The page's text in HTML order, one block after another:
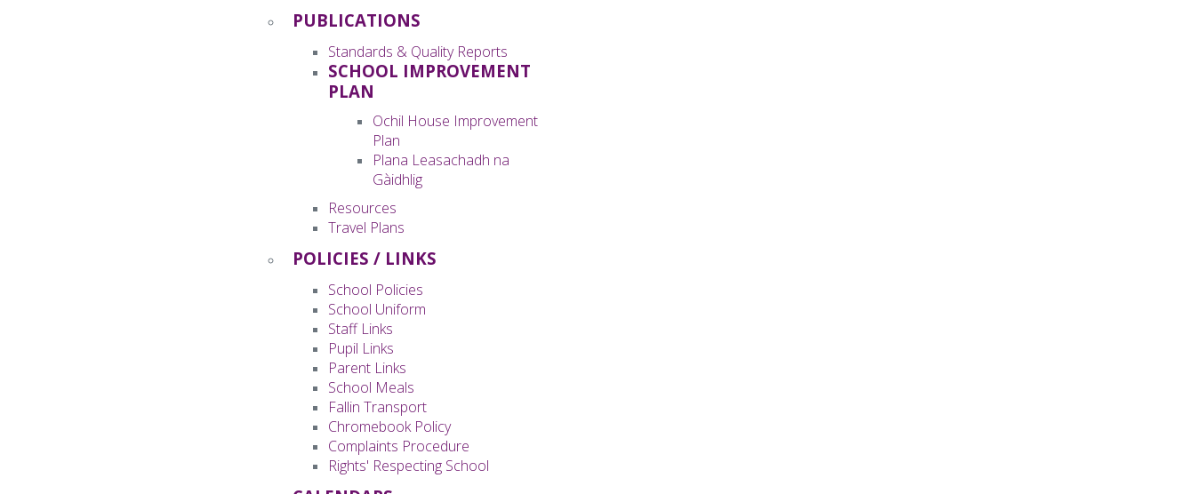
PUBLICATIONS
Standards & Quality Reports
SCHOOL IMPROVEMENT
PLAN
Ochil House Improvement
Plan
Plana Leasachadh na
Gàidhlig
Resources
Travel Plans
POLICIES / LINKS
School Policies
School Uniform
Staff Links
Pupil Links
Parent Links
School Meals
Fallin Transport
Chromebook Policy
Complaints Procedure
Rights' Respecting School